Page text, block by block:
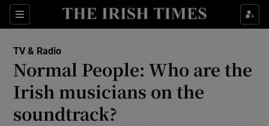
Sections
TV & Radio
Normal People: Who are the
Irish musicians on the
soundtrack?